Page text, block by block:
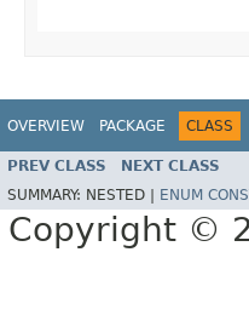
OVERVIEW PACKAGE CLASS
PREV CLASS NEXT CLASS
SUMMARY: NESTED | ENUM
Copyright ©